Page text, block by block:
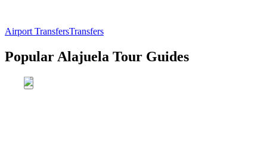
Airport TransfersTransfers
Popular Alajuela Tour Guides